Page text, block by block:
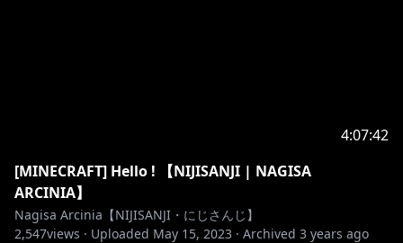
https://www.facebook.com/NagisaArcinia
4:07:42
[MINECRAFT] Hello ! 【NIJISANJI | NAGISA
ARCINIA】
Nagisa Arcinia【NIJISANJI・にじさんじ】
2,547views · Uploaded May 15, 2023 · Archived 3 years ago